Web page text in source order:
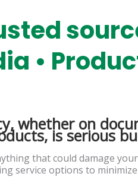
•
whether on
is serious
that could damage
service options to